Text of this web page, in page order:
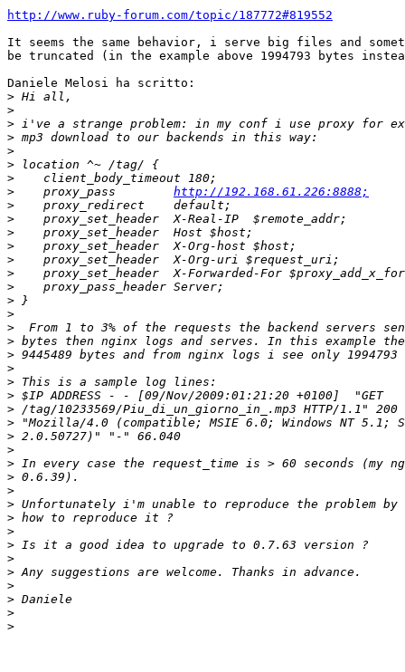
http://www.ruby-forum.com/topic/187772#819552
It seems the same behavior, i serve big files and
be truncated (in the example above 1994793 bytes
Daniele Melosi ha scritto:
>
>
>
>
>
>
>
>
    proxy_pass
http://192.168.61.226:8888;
>
>
>
>
>
>
>
>
>
>
>
>
>
>
>
>
>
>
>
>
>
>
>
>
>
>
>
>
>
>
>
>